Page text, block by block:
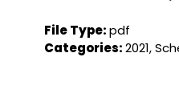
File Type:pdf
Categories:2021,